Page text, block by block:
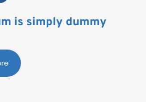
is simply dummy